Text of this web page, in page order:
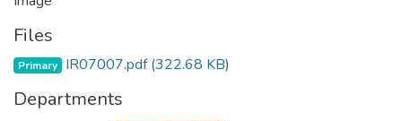
Files
Primary IR07007.pdf(322.68 KB)
Departments